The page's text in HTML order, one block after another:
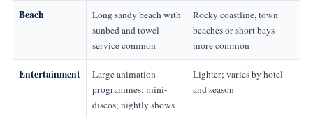
Beach
Long sandy beach with
sunbed and towel
service common
Rocky coastline, town
beaches or short bays
more common
Entertainment
Large animation
programmes; mini-
discos; nightly shows
Lighter; varies by hotel
and season